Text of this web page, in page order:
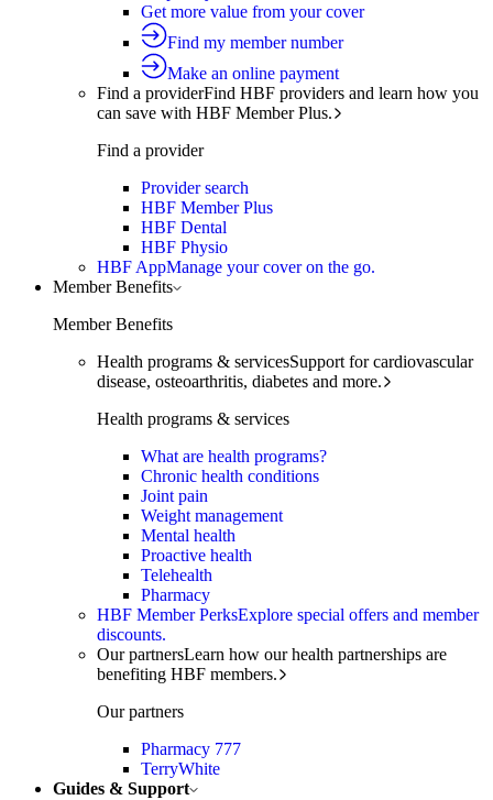
Get more value from your cover
Find my member number
Make an online payment
Find a providerFind HBF providers and learn how you
can save with HBF Member Plus.
Find a provider
Provider search
HBF Member Plus
HBF Dental
HBF Physio
HBF AppManage your cover on the go.
Member Benefits
Member Benefits
Health programs & servicesSupport for cardiovascular
disease, osteoarthritis, diabetes and more.
Health programs & services
What are health programs?
Chronic health conditions
Joint pain
Weight management
Mental health
Proactive health
Telehealth
Pharmacy
HBF Member PerksExplore special offers and member
discounts.
Our partnersLearn how our health partnerships are
benefiting HBF members.
Our partners
Pharmacy 777
TerryWhite
Guides & Support